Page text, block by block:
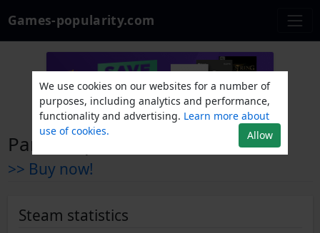
Games-popularity.com
Paratroopers Raid
>> Buy now!
Steam statistics
We use cookies on our websites for a number of
purposes, including analytics and performance,
functionality and advertising. Learn more about
use of cookies.
Allow